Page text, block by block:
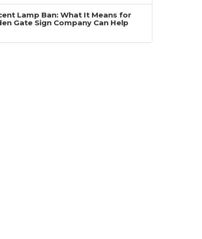
Lamp Ban: What It Means for
Gate Sign Company Can Help